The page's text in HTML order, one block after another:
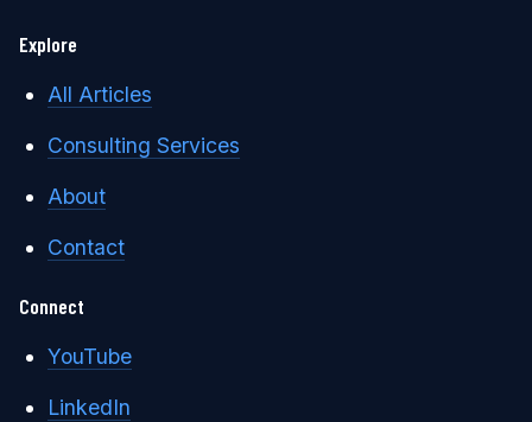
Explore
All Articles
Consulting Services
About
Contact
Connect
YouTube
LinkedIn